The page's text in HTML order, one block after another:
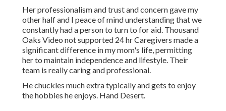
Her professionalism and trust and concern gave my
other half and I peace of mind understanding that we
constantly had a person to turn to for aid. Thousand
Oaks Video not supported 24 hr Caregivers made a
significant difference in my mom's life, permitting
her to maintain independence and lifestyle. Their
team is really caring and professional.
He chuckles much extra typically and gets to enjoy
the hobbies he enjoys. Hand Desert.